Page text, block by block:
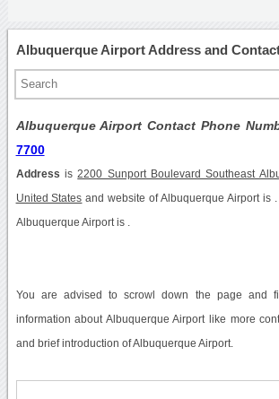
Albuquerque Airport Address and
Albuquerque Airport Contact Phone
7700
Address is2200 Sunport Boulevard Southeast
United States and website of Albuquerque Airport is
Albuquerque Airport is .
You are advised to scrowl down the page and
information about Albuquerque Airport like more
and brief introduction of Albuquerque Airport.